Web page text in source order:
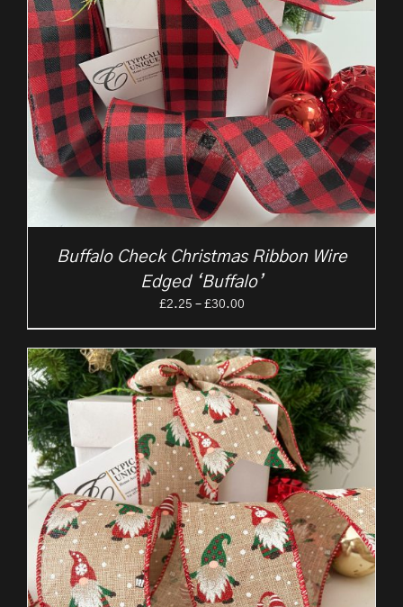
Buffalo Check Christmas Ribbon Wire
Edged ‘Buffalo’
£2.25 – £30.00Price
through
£30.00